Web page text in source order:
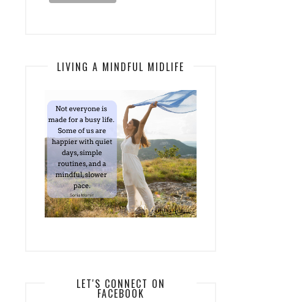
LIVING A MINDFUL MIDLIFE
LET'S CONNECT ON
FACEBOOK